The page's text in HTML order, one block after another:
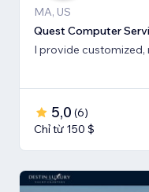
MA, US
Quest Computer
I provide customized,
5,0 (6)
Chỉ từ 150 $